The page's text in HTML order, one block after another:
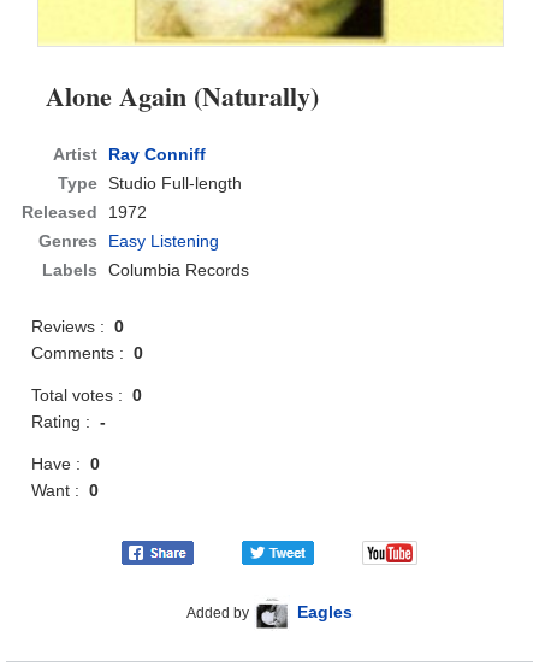
Alone Again (Naturally)
Artist
Ray Conniff
Type Studio Full-length
Released
1972
Genres
Easy Listening
Labels
Columbia Records
Reviews :0
Comments :0
Total votes :0
Rating :-
Have :0
Want :0
Added by Eagles